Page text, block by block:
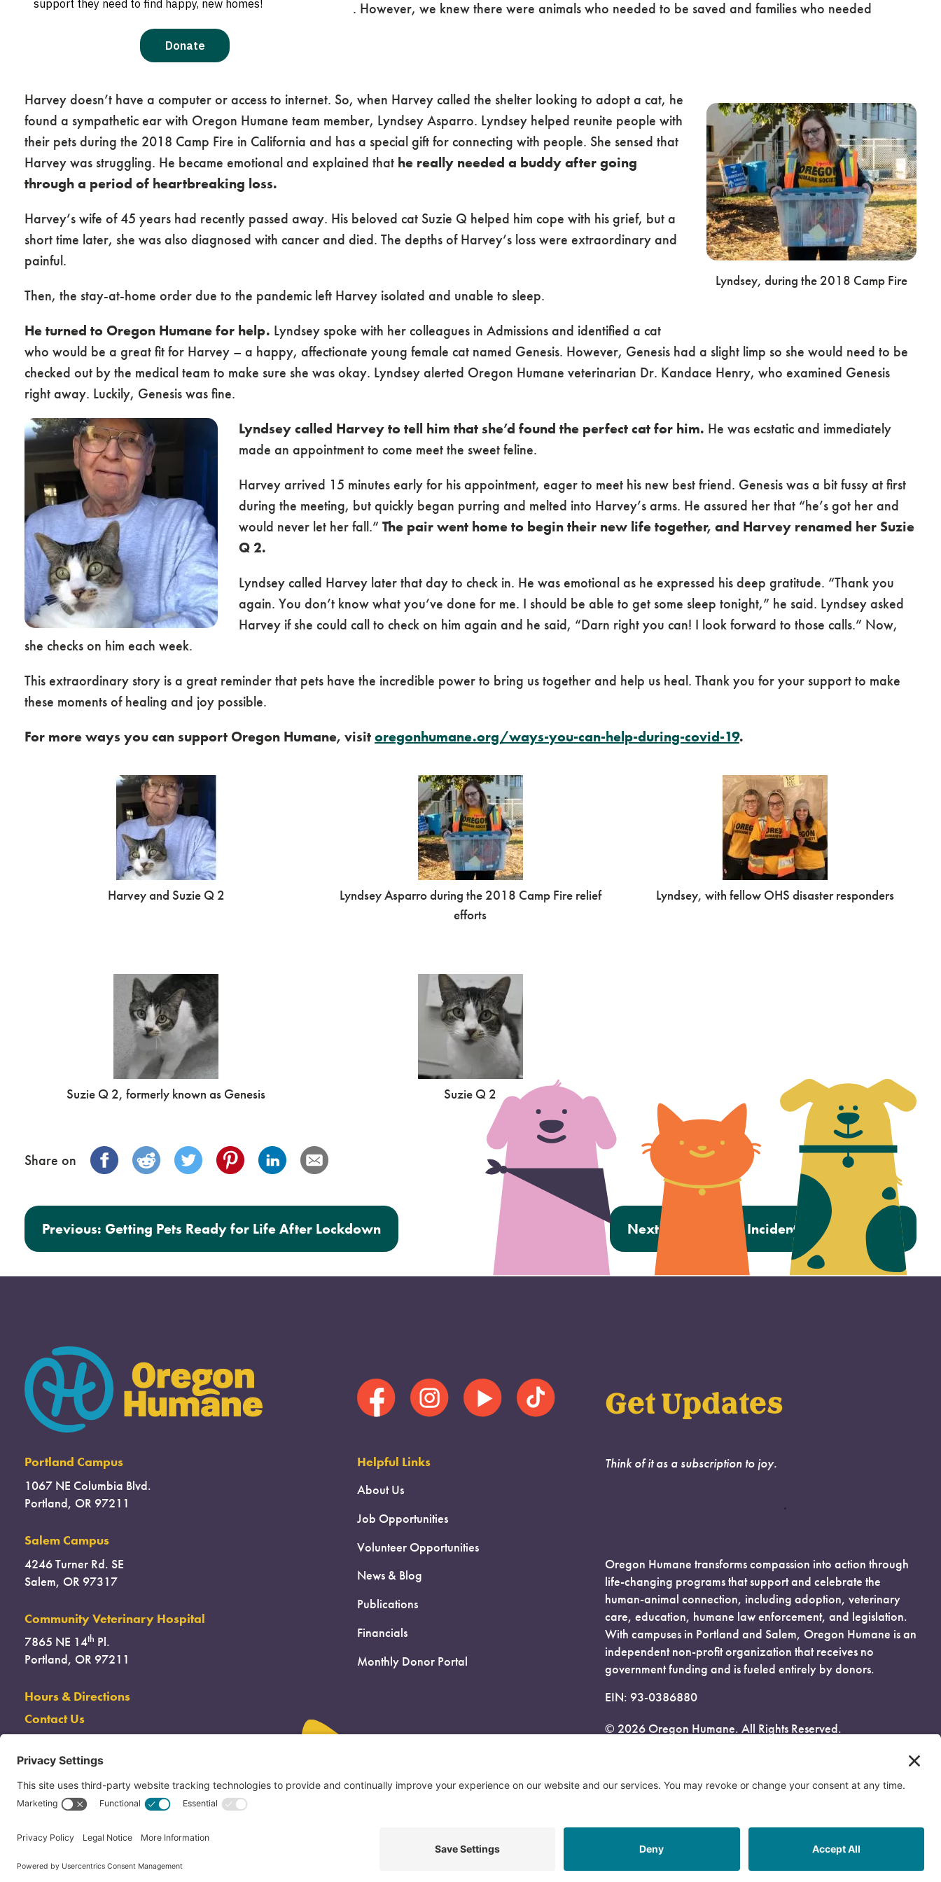
extensive precautions to keep the public and our staff safe. However, we knew there were animals who needed to be saved and families who needed
And then there was Harvey.
Lyndsey, during the 2018 Camp Fire
Harvey doesn’t have a computer or access to internet. So, when Harvey called the shelter looking to adopt a cat, he
found a sympathetic ear with Oregon Humane team member, Lyndsey Asparro. Lyndsey helped reunite people with
their pets during the 2018 Camp Fire in California and has a special gift for connecting with people. She sensed that
Harvey was struggling. He became emotional and explained that he really needed a buddy after going
through a period of heartbreaking loss.
Harvey’s wife of 45 years had recently passed away. His beloved cat Suzie Q helped him cope with his grief, but a
short time later, she was also diagnosed with cancer and died. The depths of Harvey’s loss were extraordinary and
painful.
Then, the stay-at-home order due to the pandemic left Harvey isolated and unable to sleep.
He turned to Oregon Humane for help. Lyndsey spoke with her colleagues in Admissions and identified a cat
who would be a great fit for Harvey – a happy, affectionate young female cat named Genesis. However, Genesis had a slight limp so she would need to be
checked out by the medical team to make sure she was okay. Lyndsey alerted Oregon Humane veterinarian Dr. Kandace Henry, who examined Genesis
right away. Luckily, Genesis was fine.
Lyndsey called Harvey to tell him that she’d found the perfect cat for him. He was ecstatic and immediately
made an appointment to come meet the sweet feline.
Harvey arrived 15 minutes early for his appointment, eager to meet his new best friend. Genesis was a bit fussy at first
during the meeting, but quickly began purring and melted into Harvey’s arms. He assured her that “he’s got her and
would never let her fall.” The pair went home to begin their new life together, and Harvey renamed her Suzie
Q 2.
Lyndsey called Harvey later that day to check in. He was emotional as he expressed his deep gratitude. “Thank you
again. You don’t know what you’ve done for me. I should be able to get some sleep tonight,” he said. Lyndsey asked
Harvey if she could call to check on him again and he said, “Darn right you can! I look forward to those calls.” Now,
she checks on him each week.
This extraordinary story is a great reminder that pets have the incredible power to bring us together and help us heal. Thank you for your support to make
these moments of healing and joy possible.
For more ways you can support Oregon Humane, visit oregonhumane.org/ways-you-can-help-during-covid-19.
Harvey and Suzie Q 2
Lyndsey Asparro during the 2018 Camp Fire relief
efforts
Lyndsey, with fellow OHS disaster responders
Suzie Q 2, formerly known as Genesis Suzie Q 2
Share on
Post navigation
Previous: Getting Pets Ready for Life After Lockdown Next: Inside OHS’ Incident Response Team
Portland Campus
1067 NE Columbia Blvd.
Portland, OR 97211
Salem Campus
4246 Turner Rd. SE
Salem, OR 97317
Community Veterinary Hospital
7865 NE 14th Pl.
Portland, OR 97211
Hours & Directions
Contact Us
Helpful Links
About Us
Job Opportunities
Volunteer Opportunities
News & Blog
Publications
Financials
Monthly Donor Portal
Get Updates
Think of it as a subscription to joy.
Oregon Humane transforms compassion into action through
life-changing programs that support and celebrate the
human-animal connection, including adoption, veterinary
care, education, humane law enforcement, and legislation.
With campuses in Portland and Salem, Oregon Humane is an
independent non-profit organization that receives no
government funding and is fueled entirely by donors.
EIN: 93-0386880
© 2026 Oregon Humane. All Rights Reserved.